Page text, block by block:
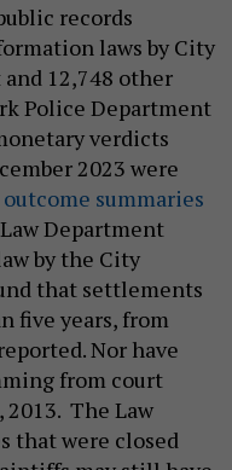
records
laws by City
12,748 other
Police Department
verdicts
2023 were
summaries
Department
by the City
that settlements
five years, from
Nor have
from court
2013. The Law
that were closed